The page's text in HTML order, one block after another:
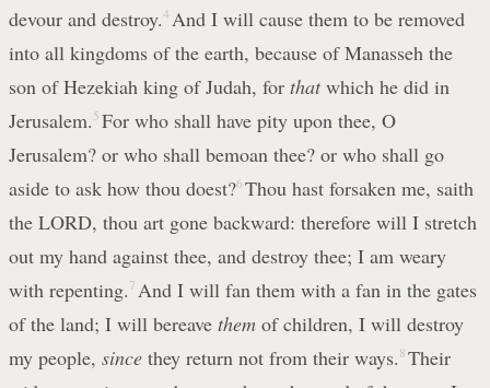
devour and destroy.4 And I will cause them to be removed
into all kingdoms of the earth, because of Manasseh the
son of Hezekiah king of Judah, for thatwhich he did in
Jerusalem. 5 For who shall have pity upon thee, O
Jerusalem? or who shall bemoan thee? or who shall go
aside to ask how thou doest?6 Thou hast forsaken me, saith
the LORD, thou art gone backward: therefore will I stretch
out my hand against thee, and destroy thee; I am weary
with repenting. 7 And I will fan them with a fan in the gates
of the land; I will bereave them of children, I will destroy
my people, since they return not from their ways. 8 Their